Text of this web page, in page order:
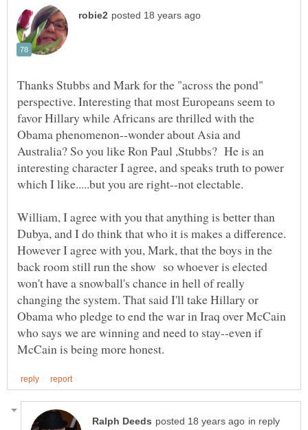
Thanks Stubbs and Mark for the "across the pond"
perspective. Interesting that most Europeans seem to
favor Hillary while Africans are thrilled with the
Obama phenomenon--wonder about Asia and
Australia? So you like Ron Paul ,Stubbs? He is an
interesting character I agree, and speaks truth to power
William, I agree with you that anything is better than
Dubya, and I do think that who it is makes a difference.
However I agree with you, Mark, that the boys in the
back room still run the show so whoever is elected
won't have a snowball's chance in hell of really
changing the system. That said I'll take Hillary or
Obama who pledge to end the war in Iraq over McCain
who says we are winning and need to stay--even if
in reply